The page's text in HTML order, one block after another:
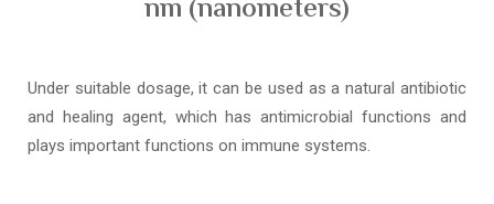
nm (nanometers)
Under suitable dosage, it can be used as a natural antibiotic
and healing agent, which has antimicrobial functions and
plays important functions on immune systems.